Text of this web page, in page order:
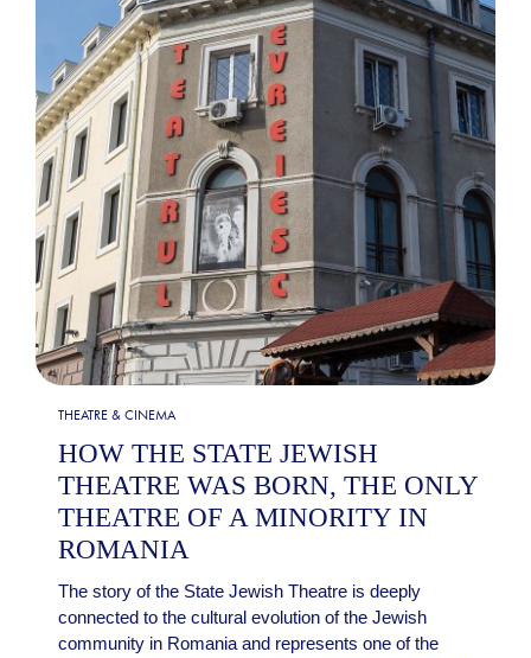
THEATRE & CINEMA
HOW THE STATE JEWISH
THEATRE WAS BORN, THE ONLY
THEATRE OF A MINORITY IN
ROMANIA
The story of the State Jewish Theatre is deeply
connected to the cultural evolution of the Jewish
community in Romania and represents one of the